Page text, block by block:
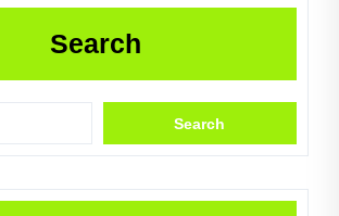
Search
Search